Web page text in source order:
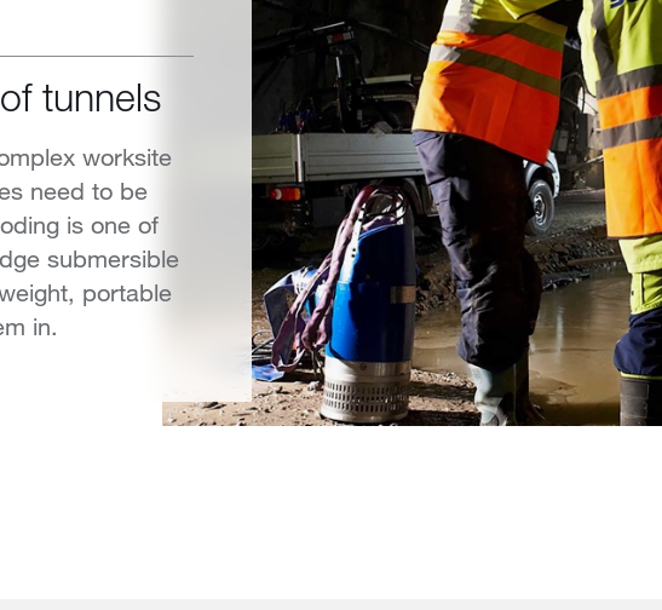
tunnels
worksite
need to be
is one of
submersible
portable
in.